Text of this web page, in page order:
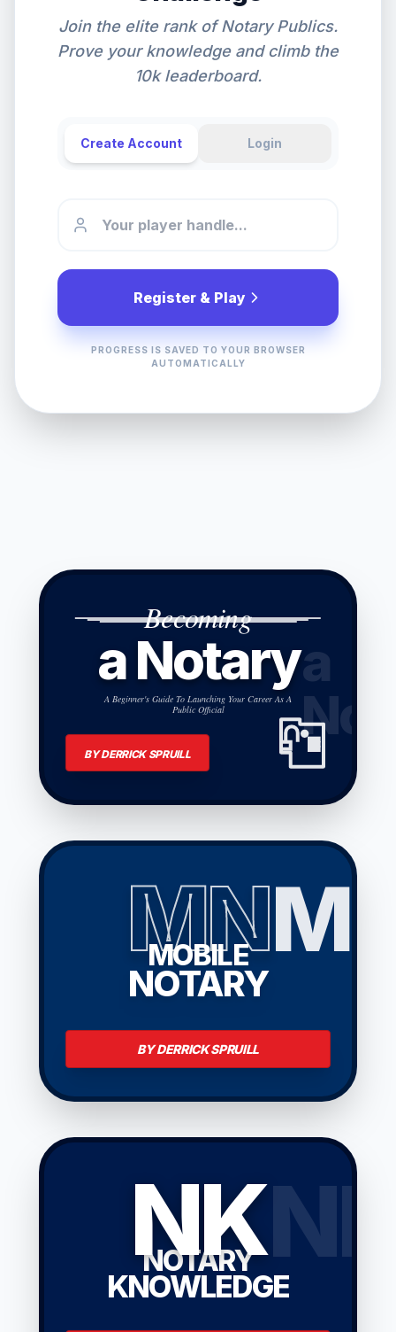
Join the elite rank of Notary Publics.
Prove your knowledge and climb the
10k leaderboard.
Create Account Login
Register & Play
PROGRESS IS SAVED TO YOUR BROWSER
AUTOMATICALLY
Becoming
a Notarya
A Beginner's Guide To Launching Your Career As A
Public Official
BY DERRICK SPRUILL
MN
MOBILE
NOTARY
BY DERRICK SPRUILL
NK
NOTARY
KNOWLEDGE